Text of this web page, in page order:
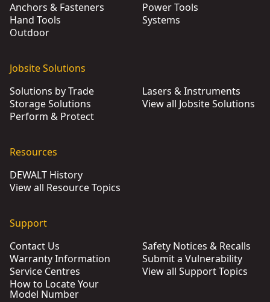
Anchors & Fasteners
Hand Tools
Outdoor
Power Tools
Systems
Jobsite Solutions
Solutions by Trade
Storage Solutions
Perform & Protect
Lasers & Instruments
View all Jobsite Solutions
Resources
DEWALT History
View all Resource Topics
Support
Contact Us
Warranty Information
Service Centres
How to Locate Your
Model Number
Safety Notices & Recalls
Submit a Vulnerability
View all Support Topics